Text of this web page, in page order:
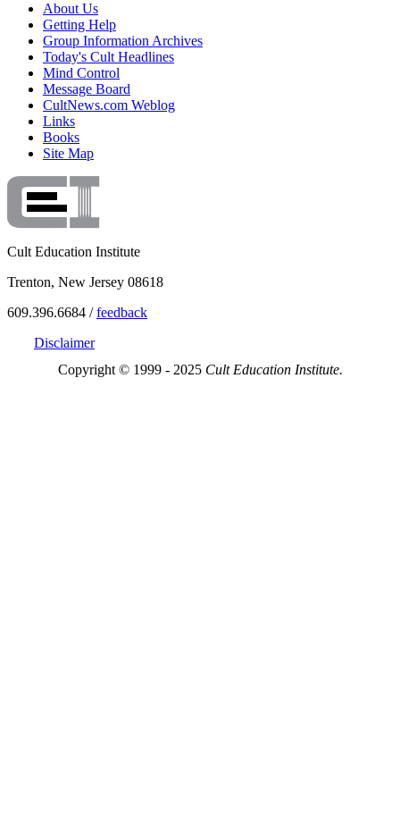
About Us
Getting Help
Group Information Archives
Today's Cult Headlines
Mind Control
Message Board
CultNews.com Weblog
Links
Books
Site Map
Cult Education Institute
Trenton, New Jersey 08618
609.396.6684 /feedback
Disclaimer
Copyright © 1999 - 2025 Cult Education Institute.